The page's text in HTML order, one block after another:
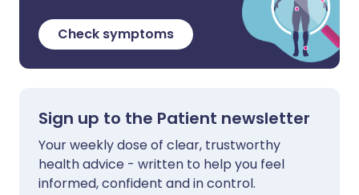
Check symptoms
Sign up to the Patient newsletter
Your weekly dose of clear, trustworthy
health advice - written to help you feel
informed, confident and in control.